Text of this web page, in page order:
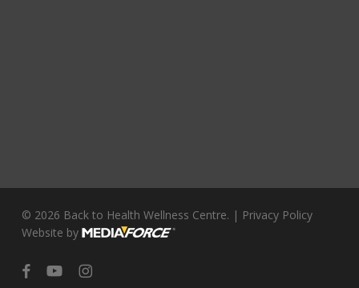
© 2026 Back to Health Wellness Centre. | Privacy Policy
Website by
facebookyoutubeinstagram